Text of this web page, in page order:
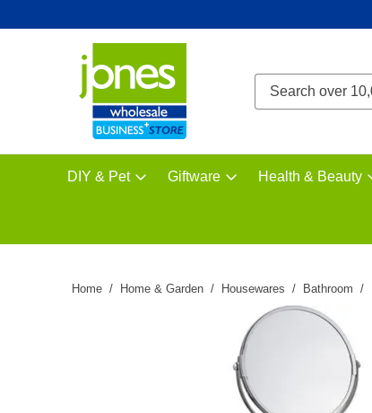
DIY & Pet Giftware Health & Beauty
Home Home & Garden Housewares Bathroom